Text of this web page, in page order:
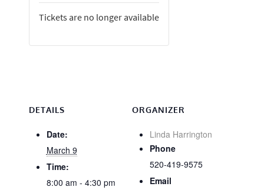
DETAILS
Date:
March 9
Time:
8:00 am - 4:30 pm
ORGANIZER
Linda Harrington
Phone
520-419-9575
Email
Tickets are no longer available